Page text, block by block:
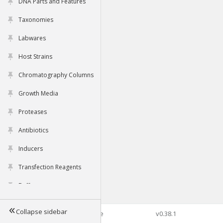
Taxonomies
Labwares
Host Strains
Chromatography Columns
Growth Media
Proteases
Antibiotics
Inducers
Transfection Reagents
Buffers
Tools
Collapse sidebar©2026 Genophore v0.38.1